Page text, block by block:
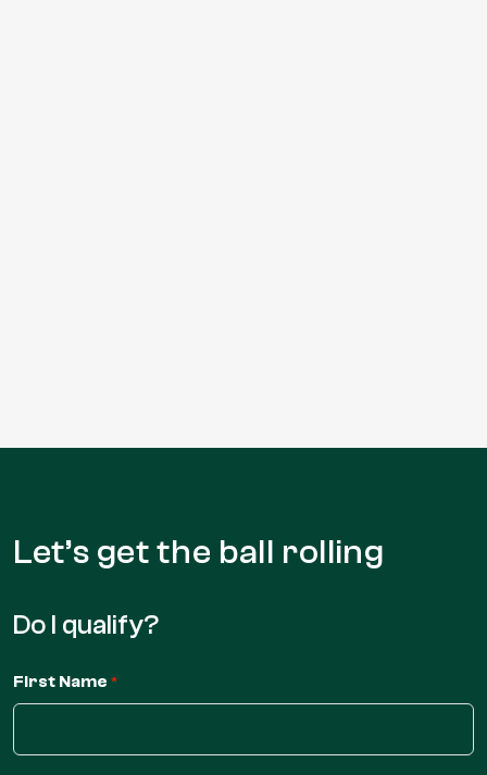
Let’s get the ball rolling
Do I qualify?
First Name *